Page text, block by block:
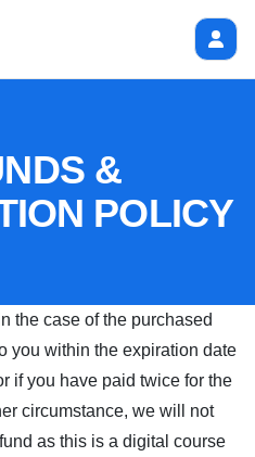
&
POLICY
the case of the purchased
you within the expiration date
if you have paid twice for the
circumstance, we will not
as this is a digital course